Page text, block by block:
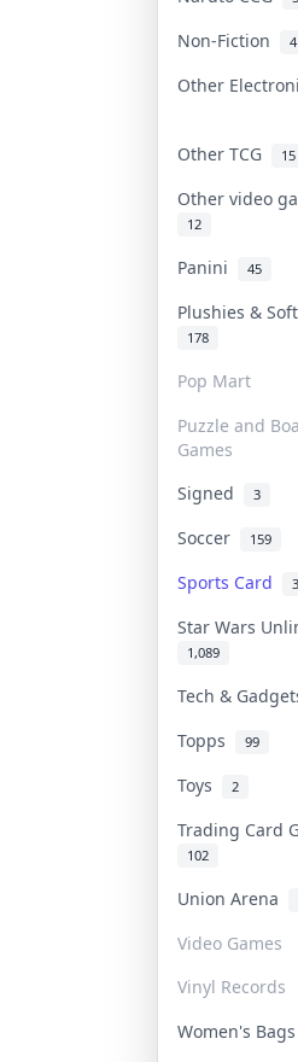
Non-Fiction 4
Other
Other TCG 15
Other video
12
Panini 45
Plushies &
178
Pop Mart
Puzzle and
Games
Signed 3
Soccer
159
Sports Card
Star Wars
1,089
Tech &
Topps 99
Toys 2
Trading Card
102
Union Arena
Video Games
Vinyl Records
Women's Bags